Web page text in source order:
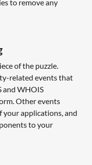
to remove any
of the puzzle.
related events that
and WHOIS
Other events
applications, and
to your